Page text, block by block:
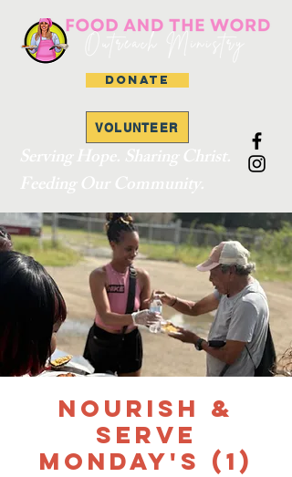
DONATE
VOLUNTEER
Nourish &
Serve
Monday's (1)